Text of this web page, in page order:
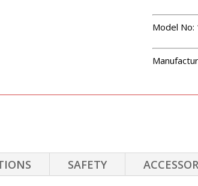
Model No:
SAFETY